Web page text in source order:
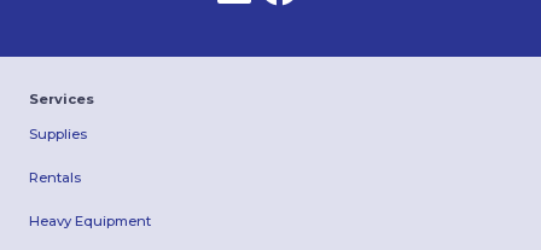
Services
Supplies
Rentals
Heavy Equipment